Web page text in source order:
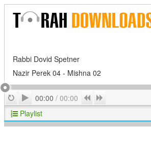
Rabbi Dovid Spetner
Nazir Perek 04 - Mishna 02
RepeatPlay
00:00 / 00:00 Previous
Playlist